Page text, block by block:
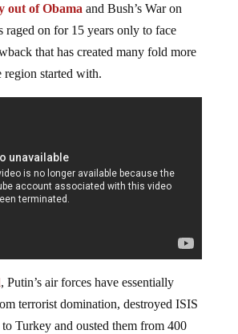
out of Obama and Bush’s War on
raged on for 15 years only to face
that has created many fold more
region started with.
, Putin’s air forces have essentially
terrorist domination, destroyed ISIS
Turkey and ousted them from 400